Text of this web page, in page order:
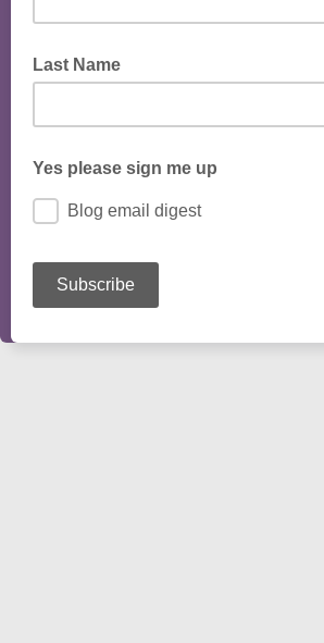
Last Name
Yes please sign me up
Blog email digest